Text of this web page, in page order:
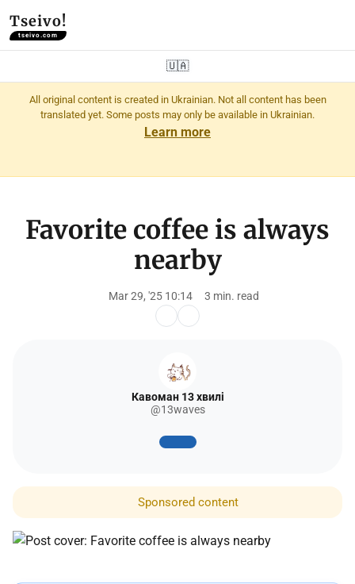
Tseivo!
tseivo.com
🇺🇦
All original content is created in Ukrainian. Not all content has been
translated yet. Some posts may only be available in Ukrainian.
Learn more
Favorite coffee is always
nearby
Mar 29, '25 10:14 3 min. read
Кавоман 13 хвилі
@13waves
Sponsored content